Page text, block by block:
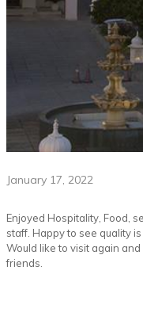
January 17, 2022
Enjoyed Hospitality, Food,
staff. Happy to see quality
Would like to visit again
friends.